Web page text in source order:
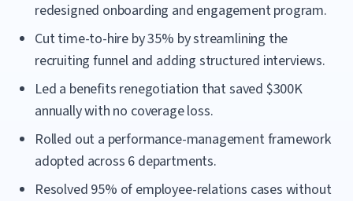
redesigned onboarding and engagement program.
Cut time-to-hire by 35% by streamlining the
recruiting funnel and adding structured interviews.
Led a benefits renegotiation that saved $300K
annually with no coverage loss.
Rolled out a performance-management framework
adopted across 6 departments.
Resolved 95% of employee-relations cases without